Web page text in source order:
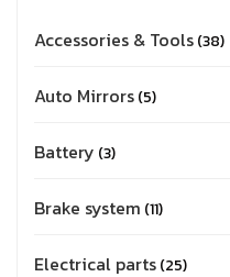
Accessories & Tools 38
Auto Mirrors 5
Battery 3
Brake system 11
Electrical parts 25